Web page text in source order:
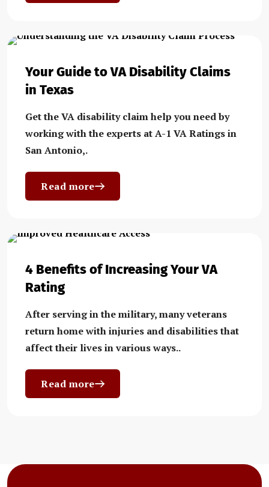
Your Guide to VA Disability Claims
in Texas
Get the VA disability claim help you need by
working with the experts at A-1 VA Ratings in
San Antonio,.
Read more
4 Benefits of Increasing Your VA
Rating
After serving in the military, many veterans
return home with injuries and disabilities that
affect their lives in various ways..
Read more